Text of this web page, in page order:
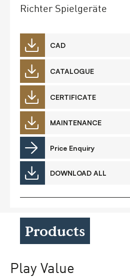
Richter Spielgeräte
CAD
CATALOGUE
CERTIFICATE
MAINTENANCE
Price Enquiry
DOWNLOAD ALL
Products
Play Value